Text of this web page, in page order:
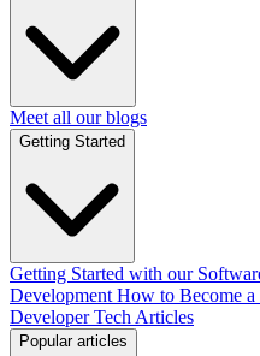
Meet all our blogs
Getting Started
Getting Started with our
Development How to Become a
Developer Tech Articles
Popular articles